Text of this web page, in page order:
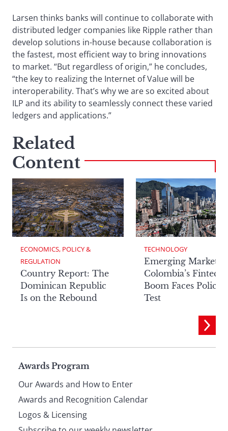
Larsen thinks banks will continue to collaborate with
distributed ledger companies like Ripple rather than
develop solutions in-house because collaboration is
the fastest, most efficient way to bring innovations
to market. “But regardless of origin,” he concludes,
“the key to realizing the Internet of Value will be
interoperability. That’s why we are so excited about
ILP and its ability to seamlessly connect these varied
ledgers and applications.”
Related
Content
ECONOMICS, POLICY &
REGULATION
Country Report: The
Dominican Republic
Is on the Rebound
TECHNOLOGY
Emerging Markets:
Colombia’s Fintech
Boom Faces Policy
Test
Page
footer
Awards Program
Our Awards and How to Enter
Awards and Recognition Calendar
Logos & Licensing